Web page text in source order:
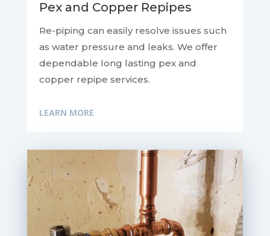
Pex and Copper Repipes
Re-piping can easily resolve issues such
as water pressure and leaks. We offer
dependable long lasting pex and
copper repipe services.
LEARN MORE